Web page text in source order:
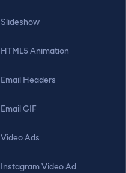
Slideshow
HTML5 Animation
Email Headers
Email GIF
Video Ads
Instagram Video Ad